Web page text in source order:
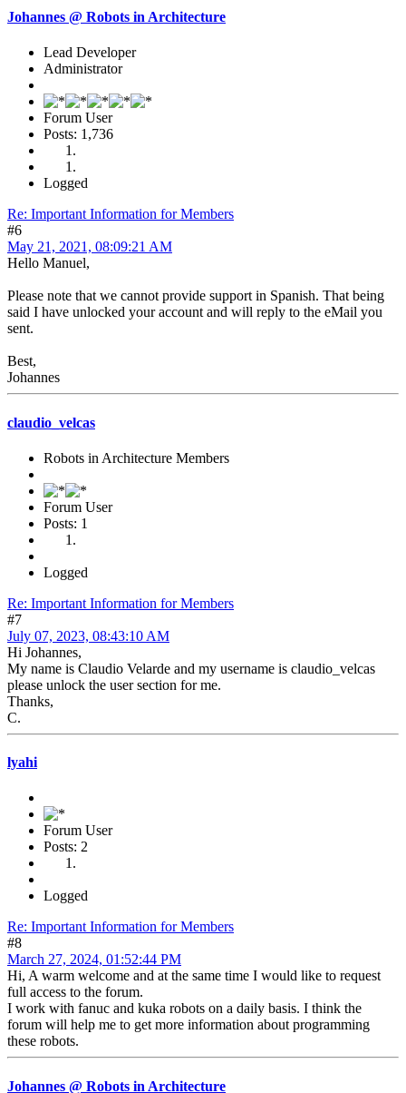
Johannes @ Robots in Architecture
Lead Developer
Administrator
Forum User
Posts: 1,736
Logged
Re: Important Information for Members
#6
May 21, 2021, 08:09:21 AM
Hello Manuel,
Please note that we cannot provide support in Spanish. That being
said I have unlocked your account and will reply to the eMail you
sent.
Best,
Johannes
claudio_velcas
Robots in Architecture Members
Forum User
Posts: 1
Logged
Re: Important Information for Members
#7
July 07, 2023, 08:43:10 AM
Hi Johannes,
My name is Claudio Velarde and my username is claudio_velcas
please unlock the user section for me.
Thanks,
C.
lyahi
Forum User
Posts: 2
Logged
Re: Important Information for Members
#8
March 27, 2024, 01:52:44 PM
Hi, A warm welcome and at the same time I would like to request
full access to the forum.
I work with fanuc and kuka robots on a daily basis. I think the
forum will help me to get more information about programming
these robots.
Johannes @ Robots in Architecture